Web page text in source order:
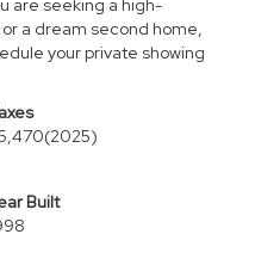
are seeking a high-
a dream second home,
your private showing
(2025)
Built